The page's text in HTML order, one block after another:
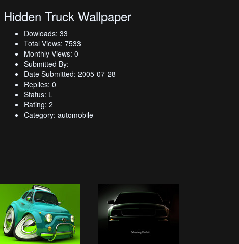
Hidden Truck Wallpaper
Dowloads: 33
Total Views: 7533
Monthly Views: 0
Submitted By:
Date Submitted: 2005-07-28
Replies: 0
Status: L
Rating: 2
Category: automobile